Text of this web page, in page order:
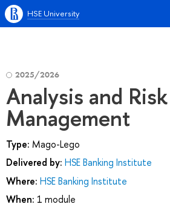
HSE University
2025/2026
Analysis and Risk
Management
Type: Mago-Lego
Delivered by: HSE Banking Institute
Where: HSE Banking Institute
When: 1 module